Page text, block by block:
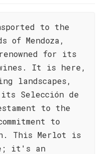
to the
of Mendoza,
for its
It is here,
landscapes,
Selección de
to the
to
This Merlot is
it's an